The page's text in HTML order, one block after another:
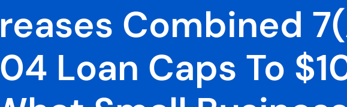
Combined
Loan Caps To